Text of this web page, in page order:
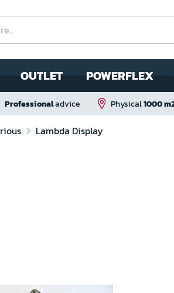
OUTLET POWERFLEX
Professionaladvice Physical1000
Lambda Display